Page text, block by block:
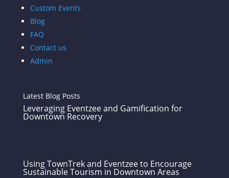
Custom Events
Blog
FAQ
Contact us
Admin
Latest Blog Posts
Leveraging Eventzee and Gamification for
Downtown Recovery
Using TownTrek and Eventzee to Encourage
Sustainable Tourism in Downtown Areas